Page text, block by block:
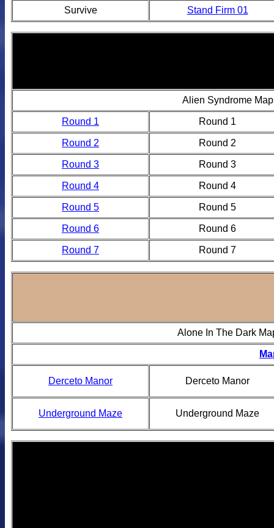
Survive Stand Firm 01
Alien Syndrome
Round 1 Round 1
Round 2 Round 2
Round 3 Round 3
Round 4 Round 4
Round 5 Round 5
Round 6 Round 6
Round 7 Round 7
Alone In The Dark
Derceto Manor Derceto Manor
Underground Maze Underground Maze